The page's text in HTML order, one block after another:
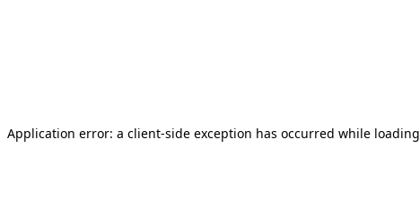
Application error: a client-side exception has occurred while loading